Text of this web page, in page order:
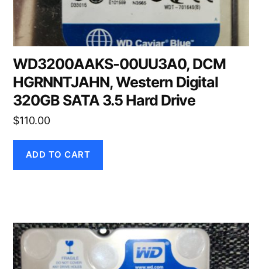
WD3200AAKS-00UU3A0, DCM
HGRNNTJAHN, Western Digital
320GB SATA 3.5 Hard Drive
$110.00
ADD TO CART